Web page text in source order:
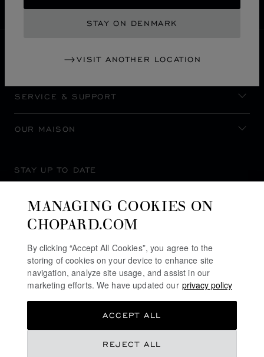
STAY ON DENMARK
VISIT ANOTHER LOCATION
DENMARK
SERVICE & SUPPORT
OUR MAISON
STAY UP TO DATE
MANAGING COOKIES ON
CHOPARD.COM
By clicking “Accept All Cookies”, you agree to the
storing of cookies on your device to enhance site
navigation, analyze site usage, and assist in our
marketing efforts. We have updated our privacy policy
REJECT ALL
ACCEPT ALL